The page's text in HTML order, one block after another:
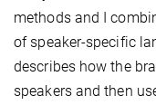
methods and I
of speaker-specific
describes how the
speakers and then